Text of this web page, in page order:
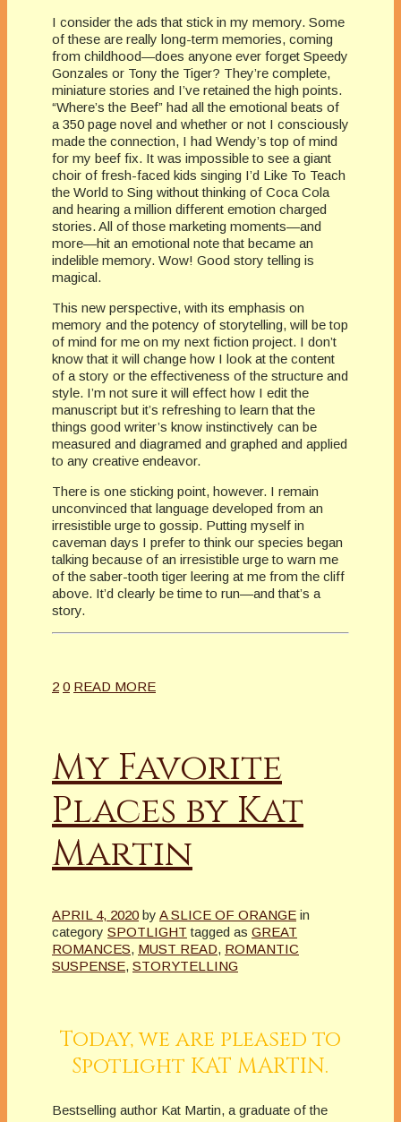
I consider the ads that stick in my memory. Some
of these are really long-term memories, coming
from childhood—does anyone ever forget Speedy
Gonzales or Tony the Tiger? They’re complete,
miniature stories and I’ve retained the high points.
“Where’s the Beef” had all the emotional beats of
a 350 page novel and whether or not I consciously
made the connection, I had Wendy’s top of mind
for my beef fix. It was impossible to see a giant
choir of fresh-faced kids singing I’d Like To Teach
the World to Sing without thinking of Coca Cola
and hearing a million different emotion charged
stories. All of those marketing moments—and
more—hit an emotional note that became an
indelible memory. Wow! Good story telling is
magical.
This new perspective, with its emphasis on
memory and the potency of storytelling, will be top
of mind for me on my next fiction project. I don’t
know that it will change how I look at the content
of a story or the effectiveness of the structure and
style. I’m not sure it will effect how I edit the
manuscript but it’s refreshing to learn that the
things good writer’s know instinctively can be
measured and diagramed and graphed and applied
to any creative endeavor.
There is one sticking point, however. I remain
unconvinced that language developed from an
irresistible urge to gossip. Putting myself in
caveman days I prefer to think our species began
talking because of an irresistible urge to warn me
of the saber-tooth tiger leering at me from the cliff
above. It’d clearly be time to run—and that’s a
story.
2 0 READ MORE
My Favorite
Places by Kat
Martin
APRIL 4, 2020 by A SLICE OF ORANGE in
category SPOTLIGHT tagged as GREAT
ROMANCES, MUST READ, ROMANTIC
SUSPENSE, STORYTELLING
Today, we are pleased to
Spotlight KAT MARTIN.
Bestselling author Kat Martin, a graduate of the